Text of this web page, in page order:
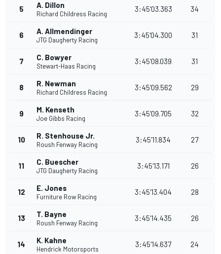
5 A. Dillon
Richard Childress Racing
3:45'03.363 34
6 A. Allmendinger
JTG Daugherty Racing
3:45'04.300 31
7 C. Bowyer
Stewart-Haas Racing
3:45'08.039 31
8 R. Newman
Richard Childress Racing
3:45'09.562 29
9 M. Kenseth
Joe Gibbs Racing
3:45'09.705 32
10 R. Stenhouse Jr.
Roush Fenway Racing
3:45'11.834 27
11 C. Buescher
JTG Daugherty Racing
3:45'13.171 26
12 E. Jones
Furniture Row Racing
3:45'13.404 28
13 T. Bayne
Roush Fenway Racing
3:45'14.435 26
14 K. Kahne
Hendrick Motorsports
3:45'14.637 24